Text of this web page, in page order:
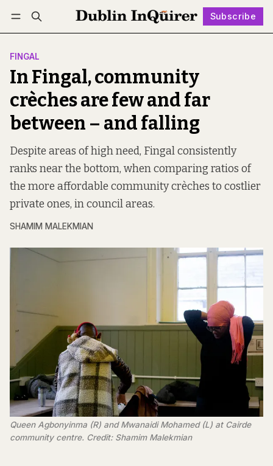
Subscribe
Log in Subscribe Follow
FINGAL
In Fingal, community
crèches are few and far
between – and falling
Despite areas of high need, Fingal consistently
ranks near the bottom, when comparing ratios of
the more affordable community crèches to costlier
private ones, in council areas.
SHAMIM MALEKMIAN
Queen Agbonyinma (R) and Mwanaidi Mohamed (L) at Cairde
community centre. Credit: Shamim Malekmian